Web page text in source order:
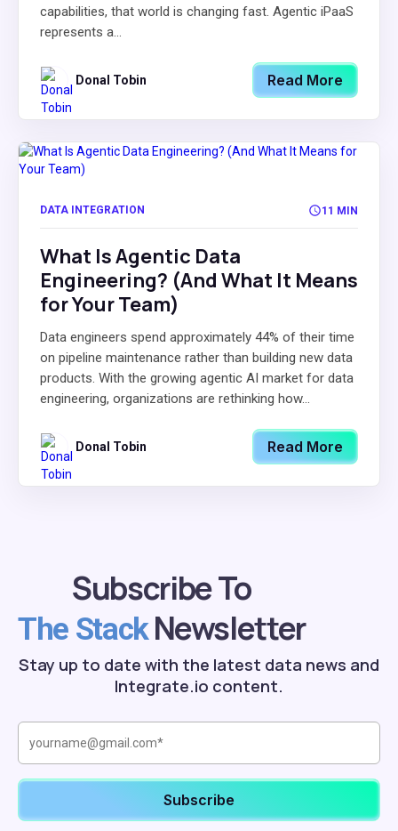
capabilities, that world is changing fast. Agentic iPaaS
represents a...
Donal Tobin Read More
DATA INTEGRATION 11 MIN
What Is Agentic Data
Engineering? (And What It Means
for Your Team)
Data engineers spend approximately 44% of their time
on pipeline maintenance rather than building new data
products. With the growing agentic AI market for data
engineering, organizations are rethinking how...
Donal Tobin Read More
Subscribe To
The StackNewsletter
Stay up to date with the latest data news and
Integrate.io content.